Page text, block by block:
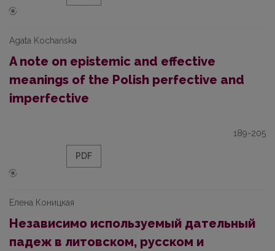
Agata Kochańska
A note on epistemic and effective
meanings of the Polish perfective and
imperfective
189-205
PDF
Елена Коницкая
Независимо используемый дательный
падеж в литовском, русском и